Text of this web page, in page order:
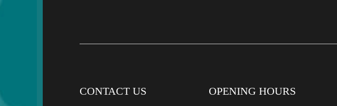
CONTACT US OPENING HOURS